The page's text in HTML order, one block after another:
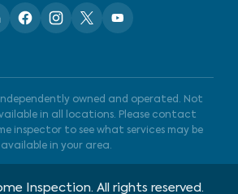
owned and operated. Not
in all locations. Please contact
inspector to see what services may be
available in your area.
Inspection. All rights reserved.